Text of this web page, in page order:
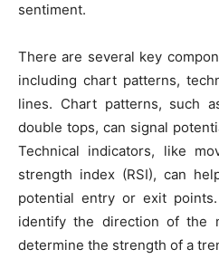
sentiment.
There are several key
including chart patterns,
lines. Chart patterns, such
double tops, can signal
Technical indicators, like
strength index (RSI), can
potential entry or exit
identify the direction of the
determine the strength of a